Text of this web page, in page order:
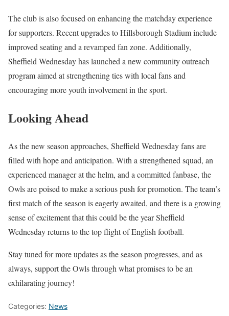
The club is also focused on enhancing the matchday experience
for supporters. Recent upgrades to Hillsborough Stadium include
improved seating and a revamped fan zone. Additionally,
Sheffield Wednesday has launched a new community outreach
program aimed at strengthening ties with local fans and
encouraging more youth involvement in the sport.
Looking Ahead
As the new season approaches, Sheffield Wednesday fans are
filled with hope and anticipation. With a strengthened squad, an
experienced manager at the helm, and a committed fanbase, the
Owls are poised to make a serious push for promotion. The team’s
first match of the season is eagerly awaited, and there is a growing
sense of excitement that this could be the year Sheffield
Wednesday returns to the top flight of English football.
Stay tuned for more updates as the season progresses, and as
always, support the Owls through what promises to be an
exhilarating journey!
Categories: News